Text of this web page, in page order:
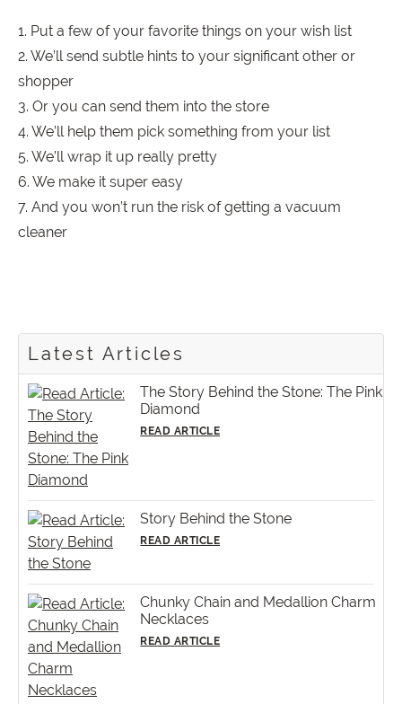
1. Put a few of your favorite things on your wish list
2. We’ll send subtle hints to your significant other or
shopper
3. Or you can send them into the store
4. We’ll help them pick something from your list
5. We’ll wrap it up really pretty
6. We make it super easy
7. And you won’t run the risk of getting a vacuum
cleaner
Latest Articles
The Story Behind the Stone: The Pink
Diamond
READ ARTICLE
Story Behind the Stone
READ ARTICLE
Chunky Chain and Medallion Charm
Necklaces
READ ARTICLE